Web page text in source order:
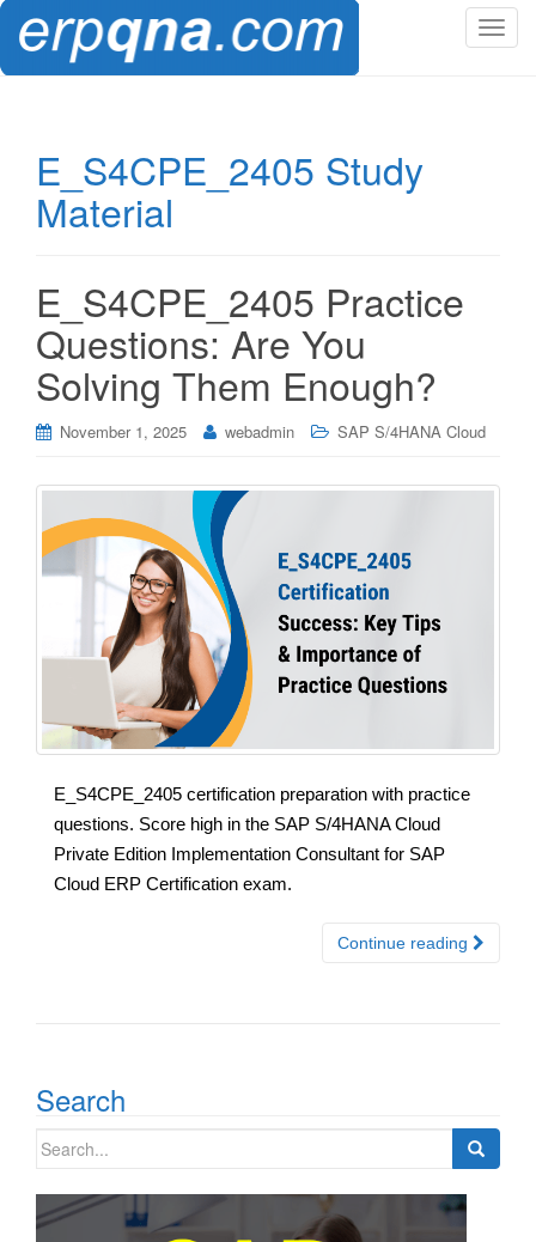
T
E_S4CPE_2405 Study
Material
E_S4CPE_2405 Practice
Questions: Are You
Solving Them Enough?
November 1, 2025 webadmin SAP S/4HANA Cloud
E_S4CPE_2405 certification preparation with practice
questions. Score high in the SAP S/4HANA Cloud
Private Edition Implementation Consultant for SAP
Cloud ERP Certification exam.
Continue reading
Search
Search